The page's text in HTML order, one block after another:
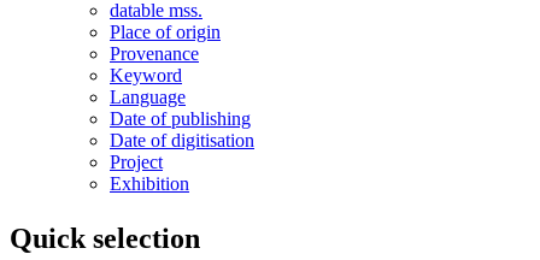
datable mss.
Place of origin
Provenance
Keyword
Language
Date of publishing
Date of digitisation
Project
Exhibition
Quick selection